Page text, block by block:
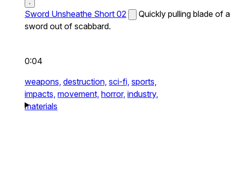
Sword Unsheathe Short 02
Quickly pulling blade of a
sword out of scabbard.
0:04
weapons, destruction, sci-fi, sports,
impacts, movement, horror, industry,
materials